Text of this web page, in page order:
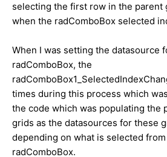
selecting the first row in the parent
when the radComboBox selected
When I was setting the datasource
radComboBox, the
times during this process which
the code which was populating the
grids as the datasources for these
depending on what is selected
radComboBox.